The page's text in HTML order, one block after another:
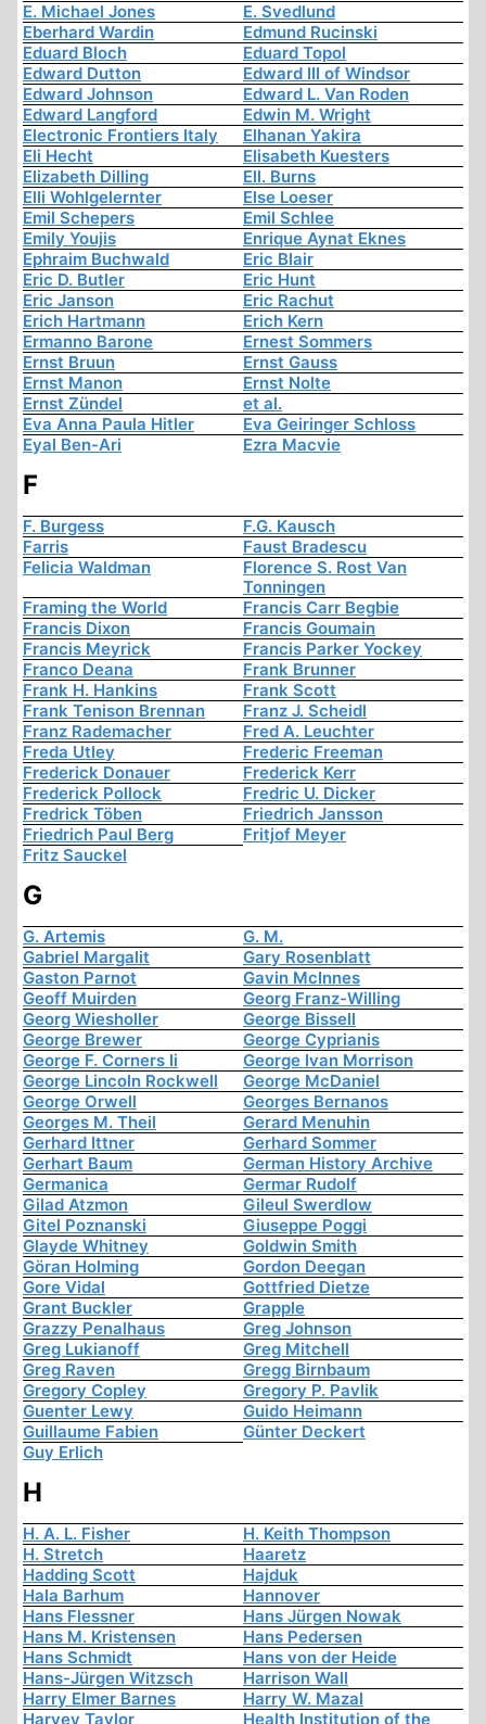
E. Michael Jones
E. Svedlund
Eberhard Wardin
Edmund Rucinski
Eduard Bloch
Eduard Topol
Edward Dutton
Edward III of Windsor
Edward Johnson
Edward L. Van Roden
Edward Langford
Edwin M. Wright
Electronic Frontiers Italy
Elhanan Yakira
Eli Hecht
Elisabeth Kuesters
Elizabeth Dilling
Ell. Burns
Elli Wohlgelernter
Else Loeser
Emil Schepers
Emil Schlee
Emily Youjis
Enrique Aynat Eknes
Ephraim Buchwald
Eric Blair
Eric D. Butler
Eric Hunt
Eric Janson
Eric Rachut
Erich Hartmann
Erich Kern
Ermanno Barone
Ernest Sommers
Ernst Bruun
Ernst Gauss
Ernst Manon
Ernst Nolte
Ernst Zündel
et al.
Eva Anna Paula Hitler
Eva Geiringer Schloss
Eyal Ben-Ari
Ezra Macvie
F
F. Burgess
F.G. Kausch
Farris
Faust Bradescu
Felicia Waldman
Florence S. Rost Van
Tonningen
Framing the World
Francis Carr Begbie
Francis Dixon
Francis Goumain
Francis Meyrick
Francis Parker Yockey
Franco Deana
Frank Brunner
Frank H. Hankins
Frank Scott
Frank Tenison Brennan
Franz J. Scheidl
Franz Rademacher
Fred A. Leuchter
Freda Utley
Frederic Freeman
Frederick Donauer
Frederick Kerr
Frederick Pollock
Fredric U. Dicker
Fredrick Töben
Friedrich Jansson
Friedrich Paul Berg
Fritjof Meyer
Fritz Sauckel
G
G. Artemis
G. M.
Gabriel Margalit
Gary Rosenblatt
Gaston Parnot
Gavin McInnes
Geoff Muirden
Georg Franz-Willing
Georg Wiesholler
George Bissell
George Brewer
George Cyprianis
George F. Corners Ii
George Ivan Morrison
George Lincoln Rockwell
George McDaniel
George Orwell
Georges Bernanos
Georges M. Theil
Gerard Menuhin
Gerhard Ittner
Gerhard Sommer
Gerhart Baum
German History Archive
Germanica
Germar Rudolf
Gilad Atzmon
Gileul Swerdlow
Gitel Poznanski
Giuseppe Poggi
Glayde Whitney
Goldwin Smith
Göran Holming
Gordon Deegan
Gore Vidal
Gottfried Dietze
Grant Buckler
Grapple
Grazzy Penalhaus
Greg Johnson
Greg Lukianoff
Greg Mitchell
Greg Raven
Gregg Birnbaum
Gregory Copley
Gregory P. Pavlik
Guenter Lewy
Guido Heimann
Guillaume Fabien
Günter Deckert
Guy Erlich
H
H. A. L. Fisher
H. Keith Thompson
H. Stretch
Haaretz
Hadding Scott
Hajduk
Hala Barhum
Hannover
Hans Flessner
Hans Jürgen Nowak
Hans M. Kristensen
Hans Pedersen
Hans Schmidt
Hans von der Heide
Hans-Jürgen Witzsch
Harrison Wall
Harry Elmer Barnes
Harry W. Mazal
Harvey Taylor
Health Institution of the